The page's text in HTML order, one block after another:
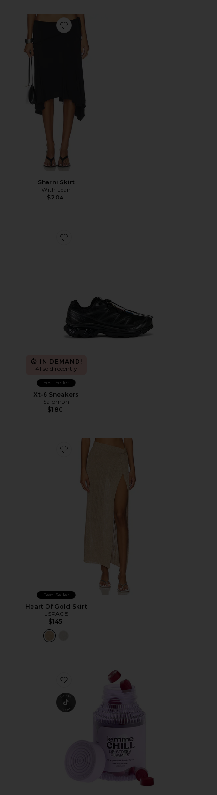
Favorite Sharni Skirt
Sharni Skirt
With Jean
$204
Favorite Xt-6 Sneakers
IN DEMAND!
41 sold recently
Best Seller
Xt-6 Sneakers
Salomon
$180
Favorite Heart Of Gold Skirt
Best Seller
Heart Of Gold Skirt
LSPACE
$145
Favorite Chill, De-Stress Ashwagandha Gummies